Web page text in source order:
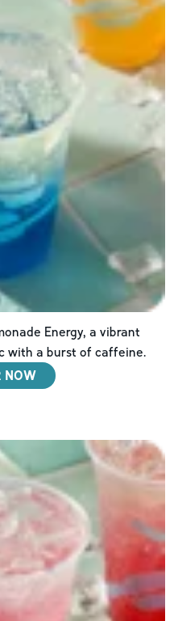
Energy, a vibrant
with a burst of caffeine.
NOW